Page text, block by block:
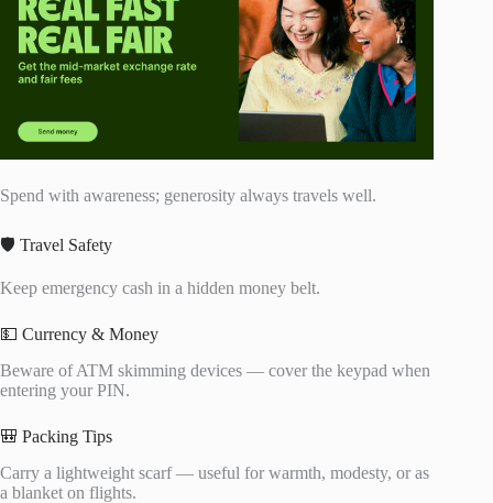
Spend with awareness; generosity always travels well.
🛡️ Travel Safety
Keep emergency cash in a hidden money belt.
💵 Currency & Money
Beware of ATM skimming devices — cover the keypad when
entering your PIN.
🎒 Packing Tips
Carry a lightweight scarf — useful for warmth, modesty, or as
a blanket on flights.